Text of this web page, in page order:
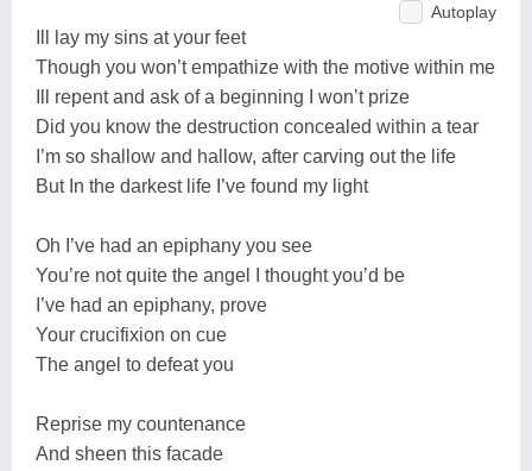
Autoplay
Ill lay my sins at your feet
Though you won’t empathize with the motive within me
Ill repent and ask of a beginning I won’t prize
Did you know the destruction concealed within a tear
I’m so shallow and hallow, after carving out the life
But In the darkest life I’ve found my light
Oh I’ve had an epiphany you see
You’re not quite the angel I thought you’d be
I’ve had an epiphany, prove
Your crucifixion on cue
The angel to defeat you
Reprise my countenance
And sheen this facade